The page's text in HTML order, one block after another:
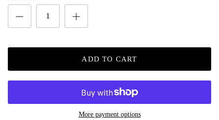
ADD TO CART
More payment options